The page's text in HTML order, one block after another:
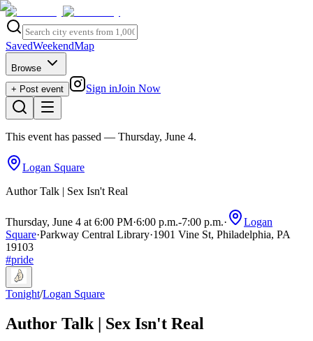
SavedWeekendMap
Browse
+ Post event
Sign inJoin Now
This event has passed — Thursday, June 4.
Logan Square
Author Talk | Sex Isn't Real
Thursday, June 4 at 6:00 PM·6:00 p.m.-7:00 p.m.·
Logan
Square·Parkway Central Library·1901 Vine St, Philadelphia, PA
19103
#pride
Tonight/Logan Square
Author Talk | Sex Isn't Real